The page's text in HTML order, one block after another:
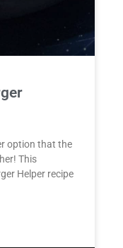
option that the
This
Helper recipe